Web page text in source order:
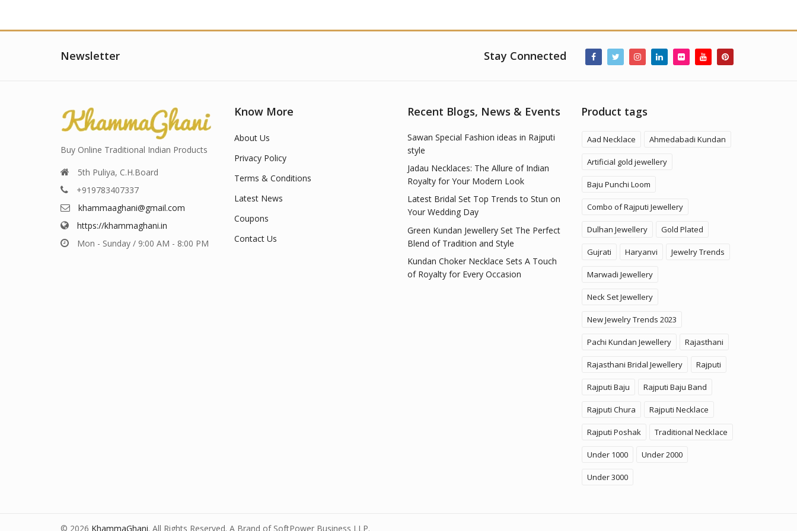
Newsletter Stay Connected
Buy Online Traditional Indian Products
5th Puliya, C.H.Board
+919783407337
khammaaghani@gmail.com
https://khammaghani.in
Mon - Sunday / 9:00 AM - 8:00 PM
Know More
About Us
Privacy Policy
Terms & Conditions
Latest News
Coupons
Contact Us
Recent Blogs, News & Events
Sawan Special Fashion ideas in Rajputi
style
Jadau Necklaces: The Allure of Indian
Royalty for Your Modern Look
Latest Bridal Set Top Trends to Stun on
Your Wedding Day
Green Kundan Jewellery Set The Perfect
Blend of Tradition and Style
Kundan Choker Necklace Sets A Touch
of Royalty for Every Occasion
Product tags
Aad Necklace Ahmedabadi Kundan
Artificial gold jewellery
Baju Punchi Loom
Combo of Rajputi Jewellery
Dulhan Jewellery Gold Plated
Gujrati Haryanvi Jewelry Trends
Marwadi Jewellery
Neck Set Jewellery
New Jewelry Trends 2023
Pachi Kundan Jewellery Rajasthani
Rajasthani Bridal Jewellery Rajputi
Rajputi Baju Rajputi Baju Band
Rajputi Chura Rajputi Necklace
Rajputi Poshak Traditional Necklace
Under 1000 Under 2000
Under 3000
© 2026 KhammaGhani. All Rights Reserved. A Brand of SoftPower Business LLP.